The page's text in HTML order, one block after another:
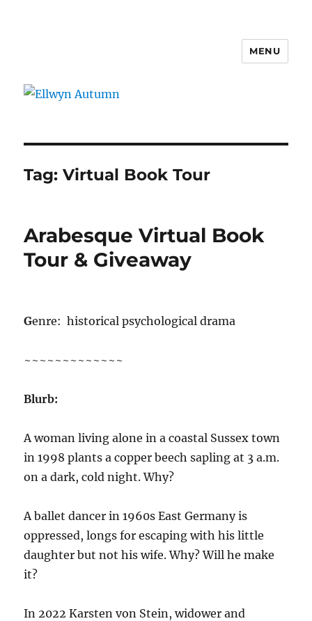
MENU
Tag:Virtual Book Tour
Arabesque Virtual Book
Tour & Giveaway
Genre: historical psychological drama
~~~~~~~~~~~~~
Blurb:
A woman living alone in a coastal Sussex town
in 1998 plants a copper beech sapling at 3 a.m.
on a dark, cold night. Why?
A ballet dancer in 1960s East Germany is
oppressed, longs for escaping with his little
daughter but not his wife. Why? Will he make
it?
In 2022 Karsten von Stein, widower and